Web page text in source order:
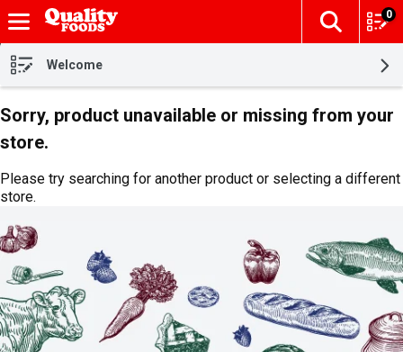
Skip header to page content
The
0
Welcome
Sorry, product unavailable or missing from your
store.
Please try searching for another product or selecting a different
store.